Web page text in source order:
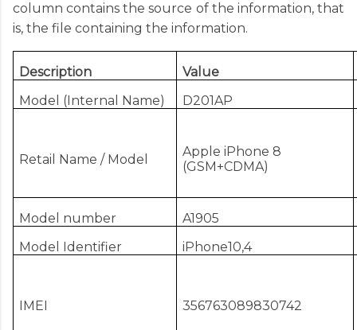
column contains the source of the information, that
is, the file containing the information.
Description
Value
Model (Internal Name)
D201AP
Retail Name / Model
Apple iPhone 8
(GSM+CDMA)
Model number
A1905
Model Identifier
iPhone10,4
IMEI 356763089830742